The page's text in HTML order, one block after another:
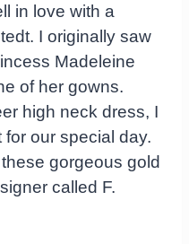
in love with a
I originally saw
Madeleine
of her gowns.
high neck dress, I
for our special day.
gorgeous gold
called F.